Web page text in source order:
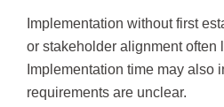
Implementation without first
or stakeholder alignment often
Implementation time may also
requirements are unclear.